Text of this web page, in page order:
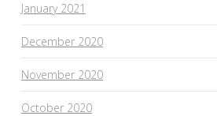
January 2021
December 2020
November 2020
October 2020